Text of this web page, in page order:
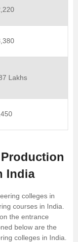
Lakhs
India
colleges in
courses in India.
the entrance
below are the
colleges in India.